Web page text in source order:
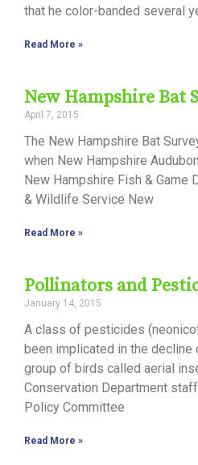
that he color-banded several
Read More »
New Hampshire Bat
April 7, 2015
The New Hampshire Bat
when New Hampshire
New Hampshire Fish & Game
& Wildlife Service New
Read More »
Pollinators and
January 14, 2015
A class of pesticides
been implicated in the decline
group of birds called aerial
Conservation Department
Policy Committee
Read More »